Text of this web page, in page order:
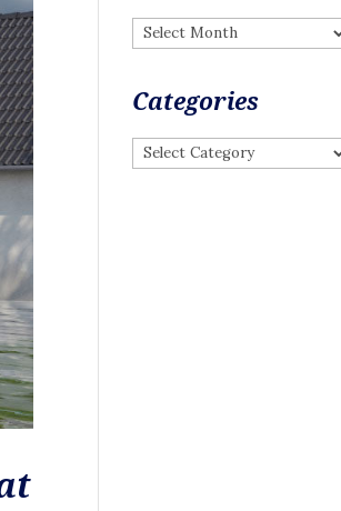
Archives
Categories
Categories